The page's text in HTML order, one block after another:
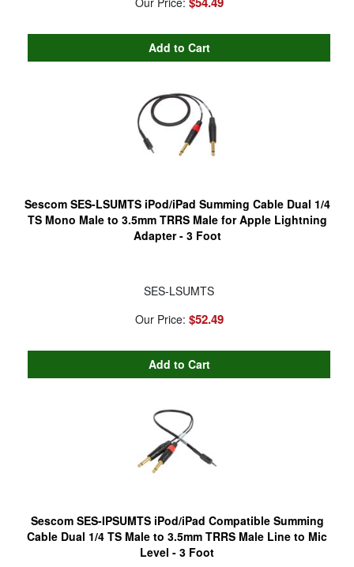
Sescom SES-LSUMTS iPod/iPad Summing Cable Dual 1/4
TS Mono Male to 3.5mm TRRS Male for Apple Lightning
Adapter - 3 Foot
SES-LSUMTS
Our Price: $52.49
Sescom SES-IPSUMTS iPod/iPad Compatible Summing
Cable Dual 1/4 TS Male to 3.5mm TRRS Male Line to Mic
Level - 3 Foot